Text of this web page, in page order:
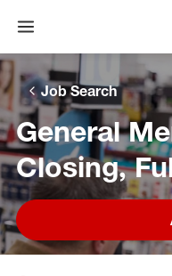
Skip to main navigation
Skip to content
Skip to footer
Skip to chat
Open menu
Job Search
General
Closing,